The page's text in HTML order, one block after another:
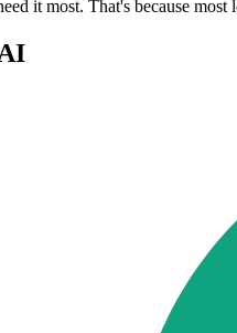
it most. That's because